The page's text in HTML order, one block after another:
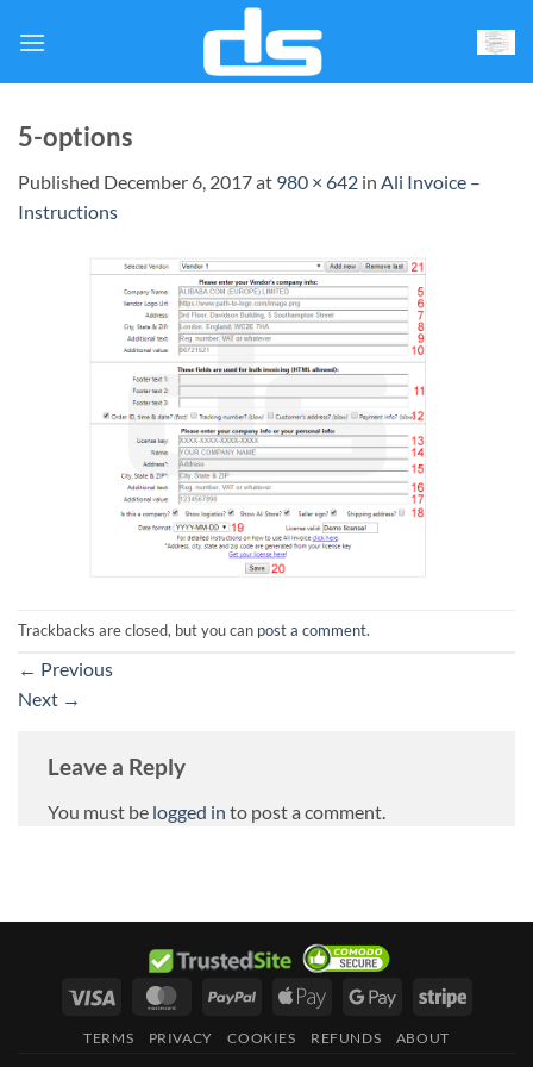
5-options
Published December 6, 2017at 980 × 642 in Ali Invoice –
Instructions
Trackbacks are closed, but you can post a comment.
← Previous
Next →
Leave a Reply
You must be logged in to post a comment.
Visa MasterCardPayPal
Apple
Google
Stripe
TERMS PRIVACY COOKIES REFUNDS ABOUT